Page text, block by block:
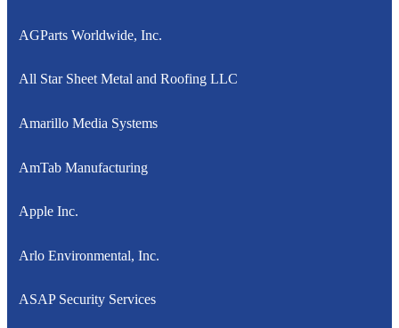
AGParts Worldwide, Inc.
All Star Sheet Metal and Roofing LLC
Amarillo Media Systems
AmTab Manufacturing
Apple Inc.
Arlo Environmental, Inc.
ASAP Security Services